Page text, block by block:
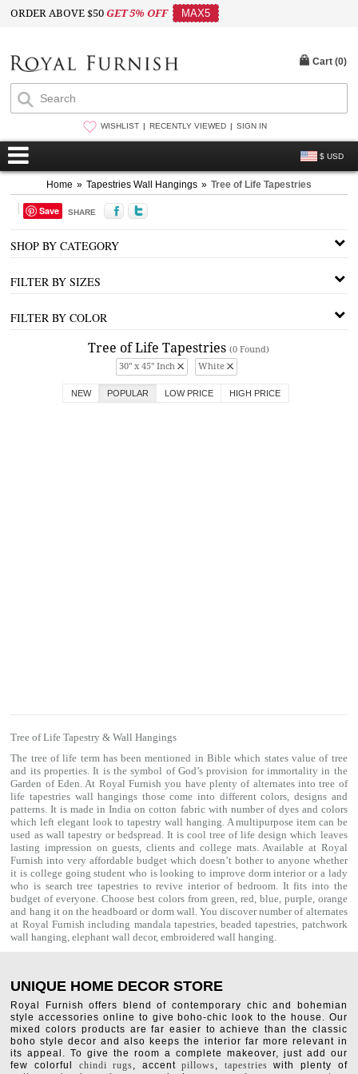
ORDER ABOVE $50GET 5% OFF MAX5
WISHLIST RECENTLY VIEWED SIGN IN
$ USD
Cart (0)
Home » Tapestries Wall Hangings » Tree of Life Tapestries
Save SHARE
SHOP BY CATEGORY
FILTER BY SIZES
FILTER BY COLOR
Tree of Life Tapestries(0 Found)
30" x 45" Inch
White
NEW POPULAR LOW PRICE HIGH PRICE
Tree of Life Tapestry & Wall Hangings
The tree of life term has been mentioned in Bible which states value of tree
and its properties. It is the symbol of God’s provision for immortality in the
Garden of Eden. At Royal Furnish you have plenty of alternates into tree of
life tapestries wall hangings those come into different colors, designs and
patterns. It is made in India on cotton fabric with number of dyes and colors
which left elegant look to tapestry wall hanging. A multipurpose item can be
used as wall tapestryor bedspread. It is cool tree of life design which leaves
lasting impression on guests, clients and college mats. Available at Royal
Furnish into very affordable budget which doesn’t bother to anyone whether
it is college going student who is looking to improve dorm interior or a lady
who is search tree tapestries to revive interior of bedroom. It fits into the
budget of everyone. Choose best colors from green, red, blue, purple, orange
and hang it on the headboard or dorm wall. You discover number of alternates
at Royal Furnish including mandala tapestries,beaded tapestries, patchwork
wall hanging,elephant wall decor,embroidered wall hanging.
UNIQUE HOME DECOR STORE
Royal Furnish offers blend of contemporary chic and bohemian
style accessories online to give boho-chic look to the house. Our
mixed colors products are far easier to achieve than the classic
boho style decor and also keeps the interior far more relevant in
its appeal. To give the room a complete makeover, just add our
few colorful chindi rugs, accentpillows, tapestries with plenty of